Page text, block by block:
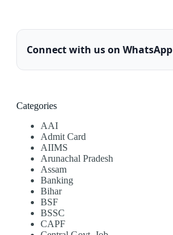
Connect with us on WhatsApp
Categories
AAI
Admit Card
AIIMS
Arunachal Pradesh
Assam
Banking
Bihar
BSF
BSSC
CAPF